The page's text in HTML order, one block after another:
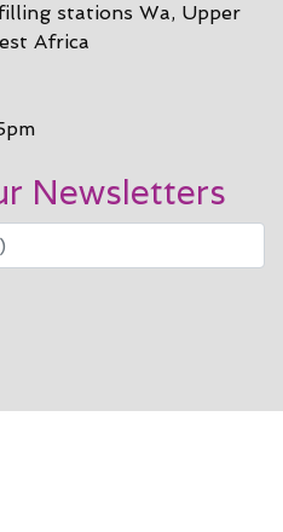
stations Wa, Upper
Africa
Newsletters